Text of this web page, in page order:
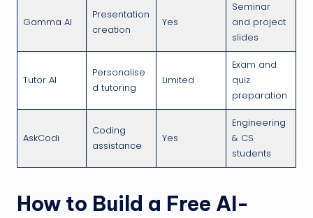
Gamma AI
Presentation
creation
Yes
Seminar
and project
slides
Tutor AI
Personalise
d tutoring
Limited
Exam and
quiz
preparation
AskCodi
Coding
assistance
Yes
Engineering
& CS
students
How to Build a Free AI-